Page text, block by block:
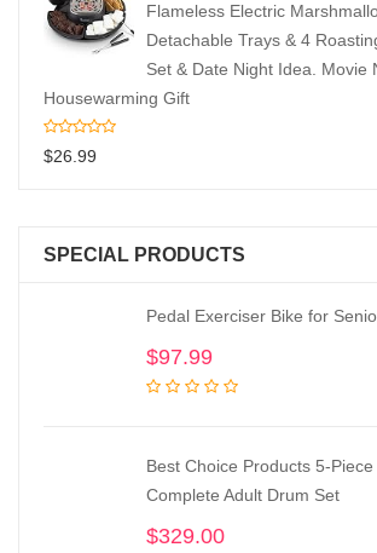
Flameless Electric
Detachable Trays & 4
Set & Date Night Idea. Movie
Housewarming Gift
$26.99
SPECIAL PRODUCTS
Pedal Exerciser Bike for
$97.99
Best Choice Products 5-Piece
Complete Adult Drum Set
$329.00